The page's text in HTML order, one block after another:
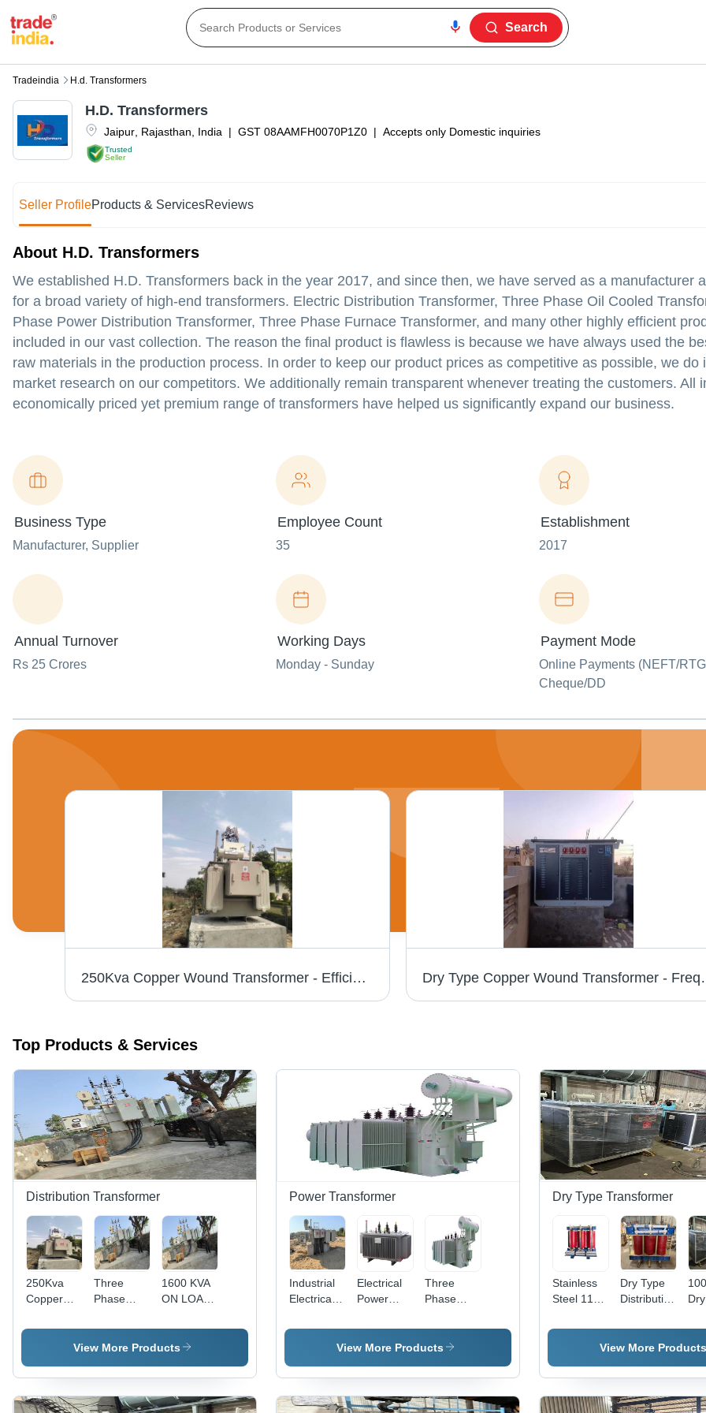
Search
Tradeindia H.d. Transformers
Trusted
Seller
Jaipur Rajasthan India | GST 08AAMFH0070P1Z0 | Accepts only Domestic inquiries
H.D. Transformers
Seller ProfileProducts & ServicesReviews
About H.D. Transformers
We established H.D. Transformers back in the year 2017, and since then, we have served as a manufacturer
for a broad variety of high-end transformers. Electric Distribution Transformer, Three Phase Oil Cooled
Phase Power Distribution Transformer, Three Phase Furnace Transformer, and many other highly efficient
included in our vast collection. The reason the final product is flawless is because we have always used the
raw materials in the production process. In order to keep our product prices as competitive as possible, we do
market research on our competitors. We additionally remain transparent whenever treating the customers. All
economically priced yet premium range of transformers have helped us significantly expand our business.
Business Type
Manufacturer, Supplier
Employee Count
35
Establishment
2017
Annual Turnover
Rs 25 Crores
Working Days
Monday - Sunday
Payment Mode
Online Payments (NEFT/
Cheque/DD
250Kva Copper Wound Transformer - Efficiency: 99.5% Dry Type
Top Products & Services
Distribution Transformer
250Kva
Copper
Transformer
99.5%
Three
Phase
Distribution
Transformers
1600 KVA
ON LOAD
Phase
Distribution
View More Products
Power Transformer
Industrial
Electrical
Transformer
Copper
Windings,
150 kVA
Electrical
Power
- 25 KVA,
Three
Voltage
Controller |
Stainless
Three
Phase
Transformers
View More Products
Dry Type Transformer
Stainless
Steel 11
Type
Transformer
Dry Type
Distribution
Dry
-
Oil
View More Products